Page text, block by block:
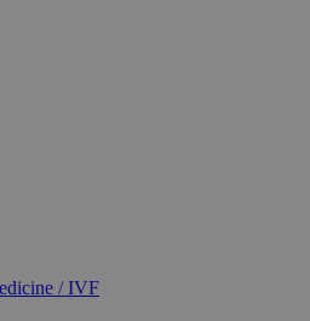
/ IVF